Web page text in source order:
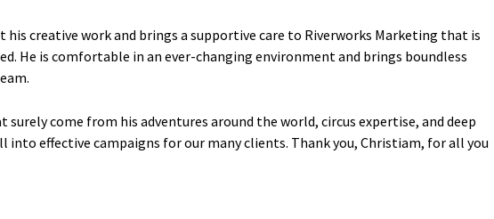
his creative work and brings a supportive care to Riverworks Marketing that is
He is comfortable in an ever-changing environment and brings boundless
come from his adventures around the world, circus expertise, and deep
effective campaigns for our many clients. Thank you, Christiam, for all you